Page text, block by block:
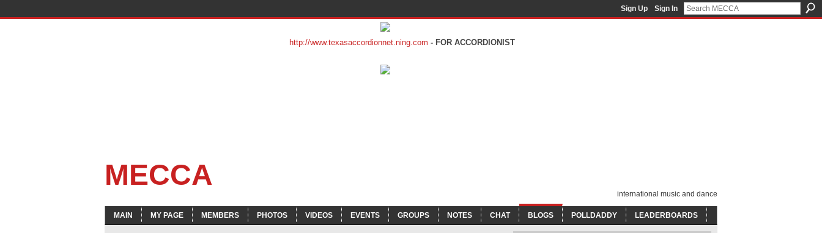
Sign Up Sign In
http://www.texasaccordionnet.ning.com - FOR ACCORDIONIST
MECCA
international music and dance
MAIN MY PAGE MEMBERS PHOTOS VIDEOS EVENTS GROUPS NOTES CHAT BLOGS POLLDADDY LEADERBOARDS